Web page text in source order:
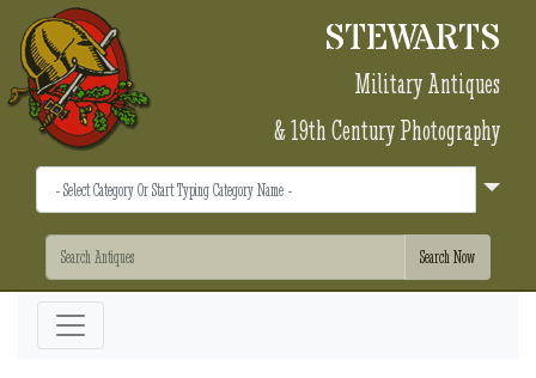
STEWARTS
Military Antiques
& 19th Century Photography